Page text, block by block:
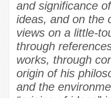
and significance
ideas, and on the
views on a little-
through
works, through
origin of his
and the